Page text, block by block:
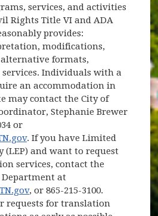
services, and activities
Rights Title VI and ADA
provides:
modifications,
formats,
Individuals with a
an accommodation in
may contact the City of
Stephanie Brewer
or
. If you have Limited
(LEP) and want to request
services, contact the
Department at
, or 865-215-3100.
requests for translation